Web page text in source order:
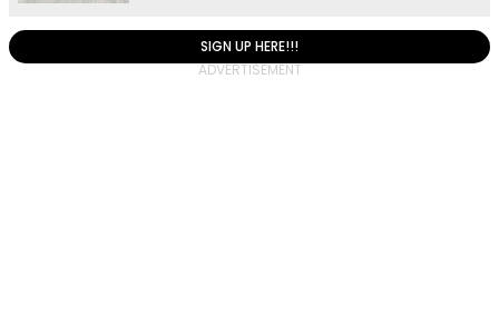
SIGN UP HERE!!!